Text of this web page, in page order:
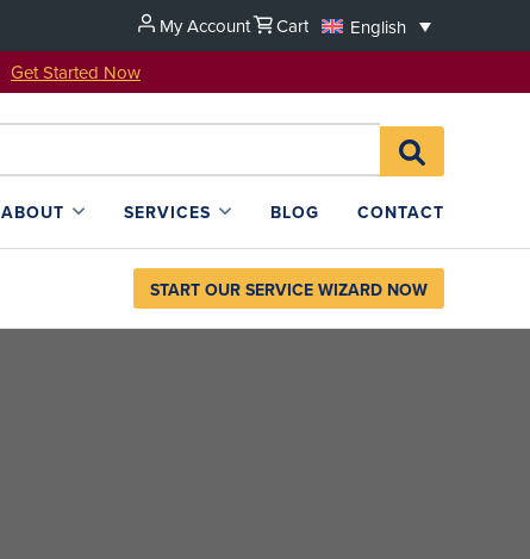
My Account Cart
English
Get Started Now
Search
for:SEARCH
L4SB
ABOUT SERVICES BLOG CONTACT
START OUR SERVICE WIZARD NOW